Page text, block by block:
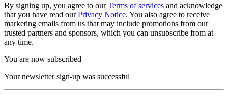
By signing up, you agree to ourTerms of services and acknowledge
that you have read ourPrivacy Notice. You also agree to receive
marketing emails from us that may include promotions from our
trusted partners and sponsors, which you can unsubscribe from at
any time.
You are now subscribed
Your newsletter sign-up was successful